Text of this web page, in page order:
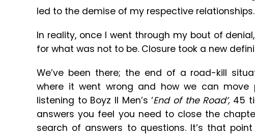
led to the demise of my respective relationships.
In reality, once I went through my bout of
for what was not to be. Closure took a new
We’ve been there; the end of a road-kill
where it went wrong and how we can
listening to Boyz II Men’s ‘End of the Road’, 45
answers you feel you need to close the
search of answers to questions. It’s that